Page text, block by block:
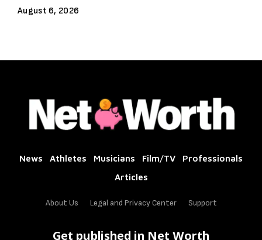
August 6, 2026
News Athletes Musicians Film/TV
Professionals
Articles
About Us Legal and Privacy Center Support
Get published in Net Worth